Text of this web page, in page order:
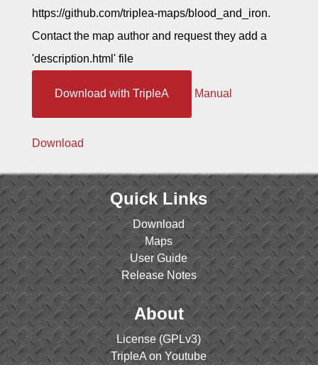
https://github.com/triplea-maps/blood_and_iron.
Contact the map author and request they add a
'description.html' file
Download with TripleA Manual
Download
Quick Links
Download
Maps
User Guide
Release Notes
About
License (GPLv3)
TripleA on Youtube